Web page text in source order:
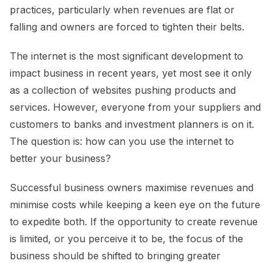
practices, particularly when revenues are flat or
falling and owners are forced to tighten their belts.
The internet is the most significant development to
impact business in recent years, yet most see it only
as a collection of websites pushing products and
services. However, everyone from your suppliers and
customers to banks and investment planners is on it.
The question is: how can you use the internet to
better your business?
Successful business owners maximise revenues and
minimise costs while keeping a keen eye on the future
to expedite both. If the opportunity to create revenue
is limited, or you perceive it to be, the focus of the
business should be shifted to bringing greater